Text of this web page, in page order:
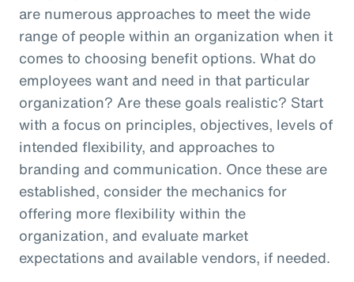
are numerous approaches to meet the wide
range of people within an organization when it
comes to choosing benefit options. What do
employees want and need in that particular
organization? Are these goals realistic? Start
with a focus on principles, objectives, levels of
intended flexibility, and approaches to
branding and communication. Once these are
established, consider the mechanics for
offering more flexibility within the
organization, and evaluate market
expectations and available vendors, if needed.